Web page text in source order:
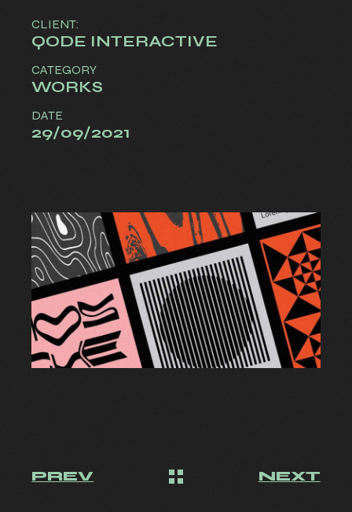
CLIENT:
QODE INTERACTIVE
CATEGORY
WORKS
DATE
29/09/2021
PREV NEXT